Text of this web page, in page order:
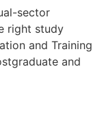
sector
right study
and Training
and